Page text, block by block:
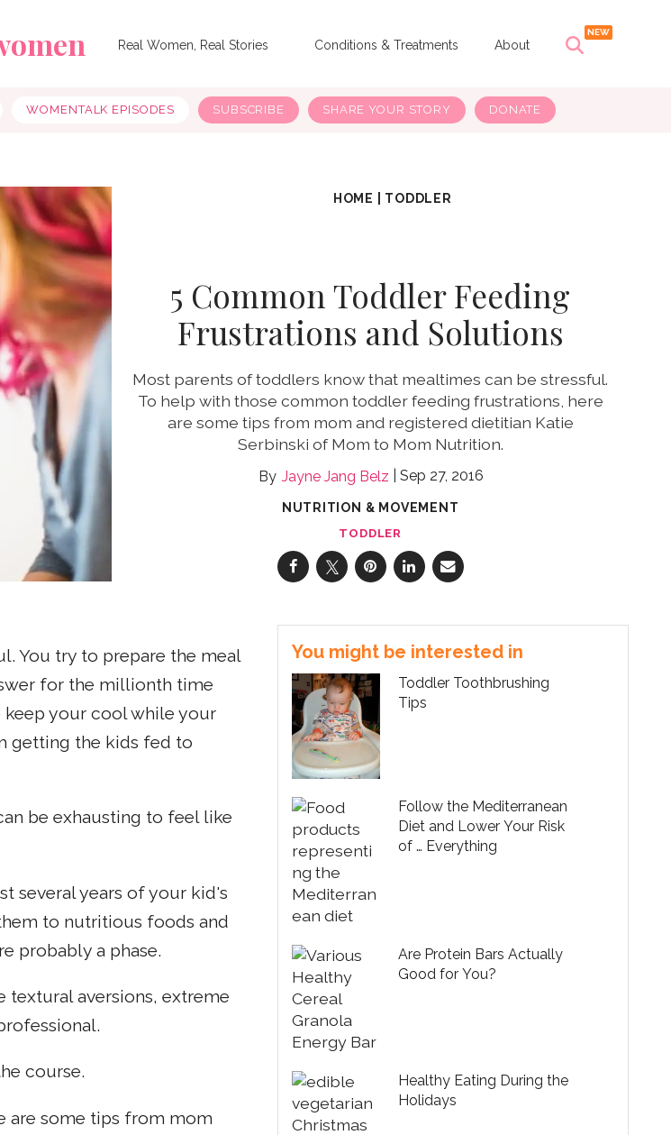
Real Women, Real Stories Conditions & Treatments About
WOMENTALK EPISODES SUBSCRIBE SHARE YOUR STORY DONATE
HOME TODDLER
5 Common Toddler Feeding
Frustrations and Solutions
Most parents of toddlers know that mealtimes can be stressful.
To help with those common toddler feeding frustrations, here
are some tips from mom and registered dietitian Katie
Serbinski of Mom to Mom Nutrition.
Jayne Jang Belz Sep 27, 2016
NUTRITION & MOVEMENT
TODDLER
You try to prepare the meal
for the millionth time
keep your cool while your
getting the kids fed to
be exhausting to feel like
several years of your kid's
to nutritious foods and
probably a phase.
aversions, extreme
course.
are some tips from mom
You might be interested in
Toddler Toothbrushing
Tips
Follow the Mediterranean
Diet and Lower Your Risk
of … Everything
Are Protein Bars Actually
Good for You?
Healthy Eating During the
Holidays